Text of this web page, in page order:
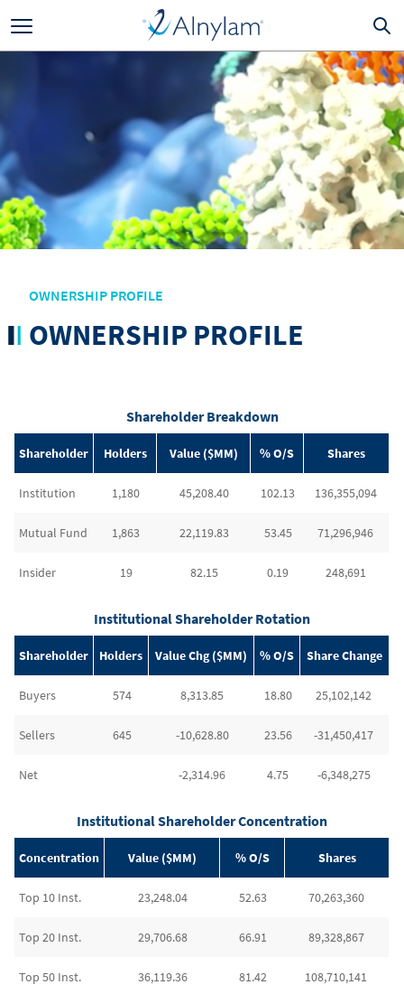
OWNERSHIP PROFILE
OWNERSHIP PROFILE
Shareholder Breakdown
Shareholder Holders Value ($MM) % O/S Shares
Institution 1,180 45,208.40 102.13 136,355,094
Mutual Fund 1,863 22,119.83 53.45 71,296,946
Insider 19 82.15 0.19 248,691
Institutional Shareholder Rotation
Shareholder Holders Value Chg ($MM) % O/S Share Change
Buyers 574 8,313.85 18.80 25,102,142
Sellers 645 -10,628.80 23.56 -31,450,417
Net -2,314.96 4.75 -6,348,275
Institutional Shareholder Concentration
Concentration Value ($MM) % O/S Shares
Top 10 Inst. 23,248.04 52.63 70,263,360
Top 20 Inst. 29,706.68 66.91 89,328,867
Top 50 Inst. 36,119.36 81.42 108,710,141